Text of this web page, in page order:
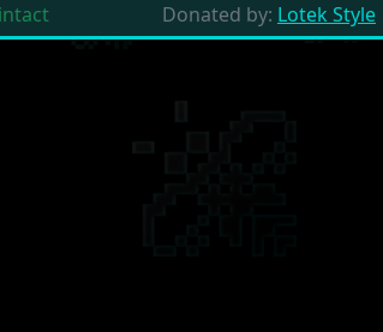
intact Donated by: Lotek Style